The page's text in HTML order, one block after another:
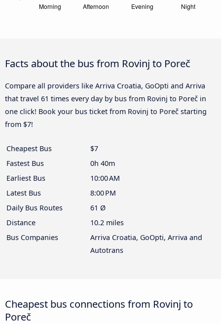
Facts about the bus from Rovinj to Poreč
Compare all providers like Arriva Croatia, GoOpti and Arriva
that travel 61 times every day by bus from Rovinj to Poreč in
one click! Book your bus ticket from Rovinj to Poreč starting
from $7!
Cheapest Bus
$7
Fastest Bus
0h 40m
Earliest Bus
10:00 AM
Latest Bus
8:00 PM
Daily Bus Routes
61 Ø
Distance
10.2 miles
Bus Companies
Arriva Croatia, GoOpti, Arriva and
Autotrans
Cheapest bus connections from Rovinj to
Poreč